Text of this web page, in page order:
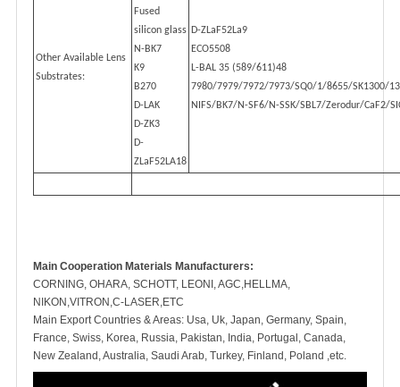
Other Available Lens
Substrates:
Fused
silicon glass
N-BK7
K9
B270
D-LAK
D-ZK3
D-
ZLaF52LA18
D-ZLaF52La9
ECO5508
L-BAL 35 (589/611)48
7980/7979/7972/7973/SQ0/1/8655/SK1300/
NIFS/BK7/N-SF6/N-SSK/SBL7/Zerodur/CaF2/
Main Cooperation Materials Manufacturers:
CORNING, OHARA, SCHOTT, LEONI, AGC,HELLMA,
NIKON,VITRON,C-LASER,ETC
Main Export Countries & Areas: Usa, Uk, Japan, Germany, Spain,
France, Swiss, Korea, Russia, Pakistan, India, Portugal, Canada,
New Zealand, Australia, Saudi Arab, Turkey, Finland, Poland ,etc.